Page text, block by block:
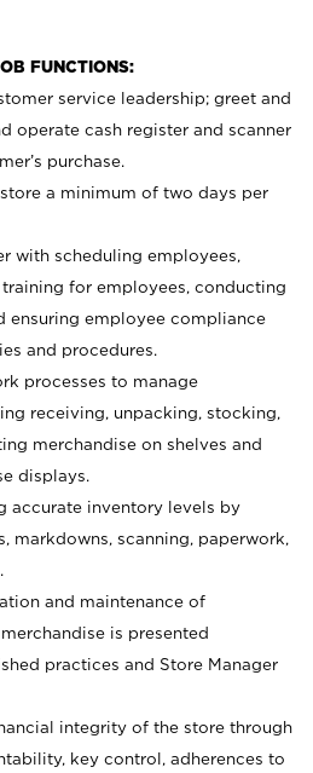
FUNCTIONS:
service leadership; greet and
operate cash register and scanner
purchase.
a minimum of two days per
with scheduling employees,
for employees, conducting
ensuring employee compliance
and procedures.
processes to manage
receiving, unpacking, stocking,
merchandise on shelves and
displays.
accurate inventory levels by
markdowns, scanning, paperwork,
and maintenance of
is presented
practices and Store Manager
integrity of the store through
key control, adherences to